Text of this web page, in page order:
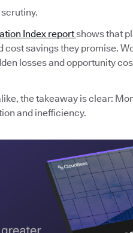
Index reportshows that
savings they promise.
losses and opportunity
the takeaway is clear:
and inefficiency.